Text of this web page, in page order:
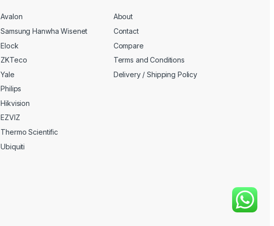
Avalon
Samsung Hanwha Wisenet
Elock
ZKTeco
Yale
Philips
Hikvision
EZVIZ
Thermo Scientific
Ubiquiti
About
Contact
Compare
Terms and Conditions
Delivery / Shipping Policy